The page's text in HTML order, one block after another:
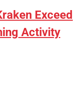
Exceed
Activity